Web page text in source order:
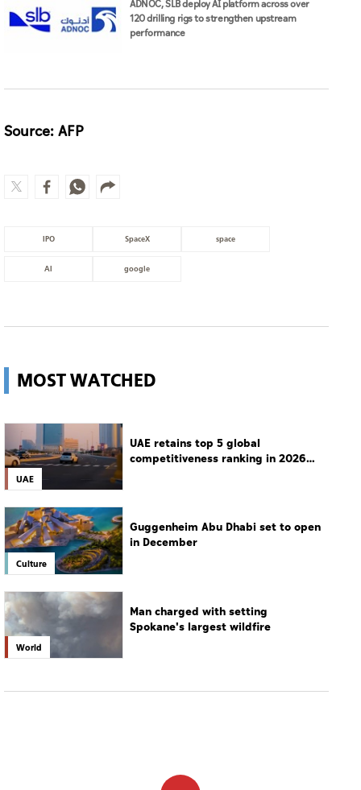
ADNOC, SLB deploy AI platform across over
120 drilling rigs to strengthen upstream
performance
Source: AFP
IPO SpaceX space
AI google
MOST WATCHED
UAE
UAE retains top 5 global
competitiveness ranking in 2026
Culture
Guggenheim Abu Dhabi set to open
in December
World
Man charged with setting
Spokane's largest wildfire